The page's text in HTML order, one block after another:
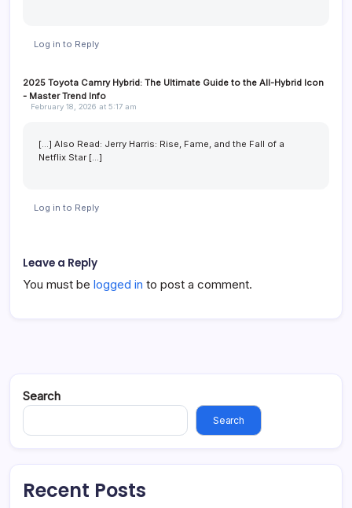
Log in to Reply
2025 Toyota Camry Hybrid: The Ultimate Guide to the All-Hybrid Icon
- Master Trend Info
February 18, 2026 at 5:17 am
[…] Also Read: Jerry Harris: Rise, Fame, and the Fall of a
Netflix Star […]
Log in to Reply
Leave a Reply
You must be logged in to post a comment.
Search
Search
Recent Posts